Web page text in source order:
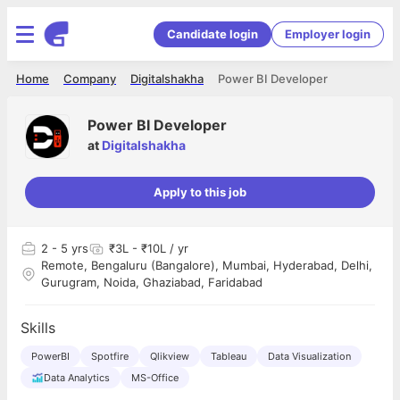
Candidate login Employer login
Power BI Developer
Digitalshakha
Company
Home
Power BI Developer
at Digitalshakha
Apply to this job
2 - 5 yrs
₹3L - ₹10L / yr
Remote, Bengaluru (Bangalore), Mumbai, Hyderabad, Delhi,
Gurugram, Noida, Ghaziabad, Faridabad
Skills
PowerBI Spotfire Qlikview Tableau
Data Visualization
Data Analytics
MS-Office